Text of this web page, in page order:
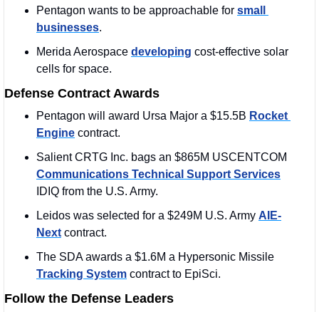
Pentagon wants to be approachable for small
businesses.
Merida Aerospace developing cost-effective solar
cells for space.
Defense Contract Awards
Pentagon will award Ursa Major a $15.5B Rocket
Engine contract.
Communications Technical Support Services
IDIQ from the U.S. Army.
Leidos was selected for a $249M U.S. Army AIE-
Next contract.
Tracking System contract to EpiSci.
Follow the Defense Leaders